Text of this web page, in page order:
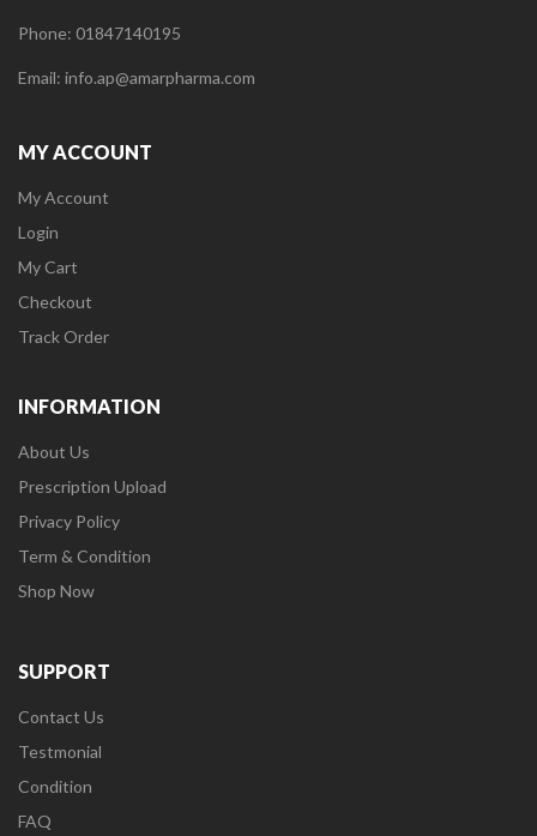
Phone: 01847140195
Email: info.ap@amarpharma.com
MY ACCOUNT
My Account
Login
My Cart
Checkout
Track Order
INFORMATION
About Us
Prescription Upload
Privacy Policy
Term & Condition
Shop Now
SUPPORT
Contact Us
Testmonial
Condition
FAQ